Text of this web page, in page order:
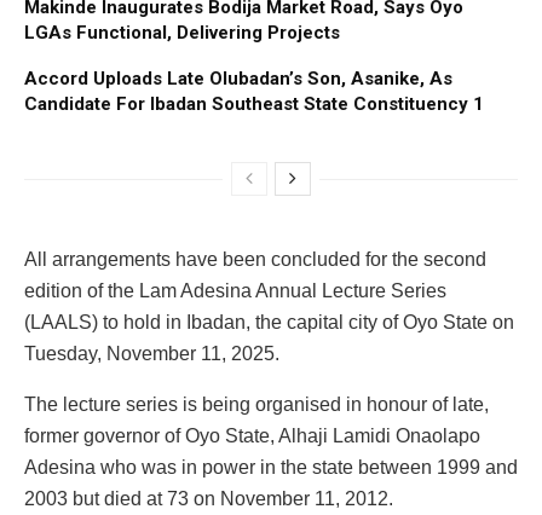
Makinde Inaugurates Bodija Market Road, Says Oyo
LGAs Functional, Delivering Projects
Accord Uploads Late Olubadan’s Son, Asanike, As
Candidate For Ibadan Southeast State Constituency 1
All arrangements have been concluded for the second
edition of the Lam Adesina Annual Lecture Series
(LAALS) to hold in Ibadan, the capital city of Oyo State on
Tuesday, November 11, 2025.
The lecture series is being organised in honour of late,
former governor of Oyo State, Alhaji Lamidi Onaolapo
Adesina who was in power in the state between 1999 and
2003 but died at 73 on November 11, 2012.